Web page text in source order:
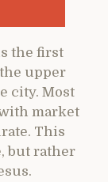
the first
upper
city. Most
market
This
but rather